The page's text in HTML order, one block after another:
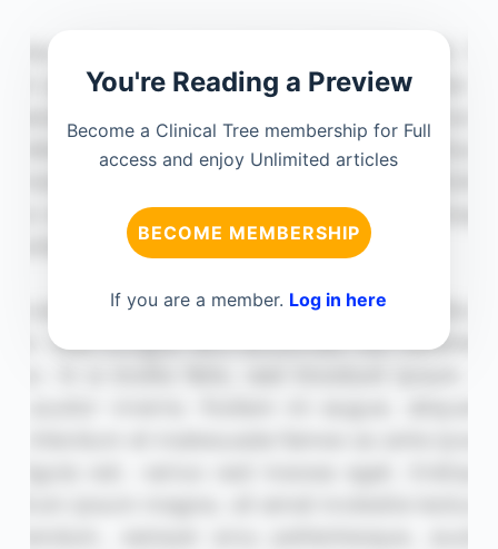
You're Reading a Preview
Become a Clinical Tree membership for Full
access and enjoy Unlimited articles
BECOME MEMBERSHIP
If you are a member. Log in here